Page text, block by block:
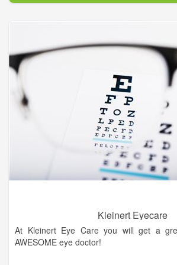
eye diseases, conditions, and problems.
our doctors use only the most
diagnostic technology and eye care
committed to educating our
personalized eye care services to the
Georgia. At King Vision Care – Vision
care professionals who genuinely care
are dedicated to providing exceptional
everyone who walks through our door.
Kleinert Eyecare
At Kleinert Eye Care you will get a
AWESOME eye doctor!